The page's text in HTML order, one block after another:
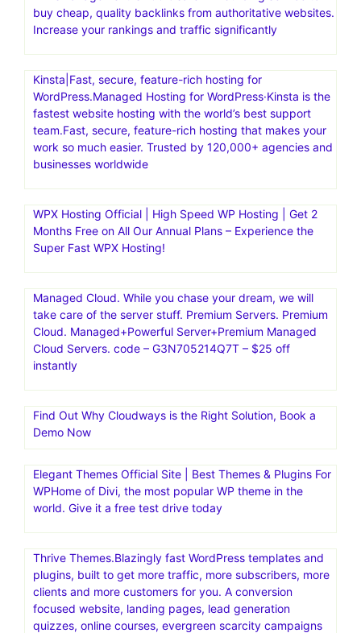
buy cheap, quality backlinks from authoritative websites.
Increase your rankings and traffic significantly
Kinsta|Fast, secure, feature-rich hosting for
WordPress.Managed Hosting for WordPress·Kinsta is the
fastest website hosting with the world’s best support
team.Fast, secure, feature-rich hosting that makes your
work so much easier. Trusted by 120,000+ agencies and
businesses worldwide
WPX Hosting Official | High Speed WP Hosting | Get 2
Months Free on All Our Annual Plans – Experience the
Super Fast WPX Hosting!
Managed Cloud. While you chase your dream, we will
take care of the server stuff. Premium Servers. Premium
Cloud. Managed+Powerful Server+Premium Managed
Cloud Servers. code – G3N705214Q7T – $25 off
instantly
Find Out Why Cloudways is the Right Solution, Book a
Demo Now
Elegant Themes Official Site | Best Themes & Plugins For
WP‎Home of Divi, the most popular WP theme in the
world. Give it a free test drive today
Thrive Themes.Blazingly fast WordPress templates and
plugins, built to get more traffic, more subscribers, more
clients and more customers for you. A conversion
focused website, landing pages, lead generation
quizzes, online courses, evergreen scarcity campaigns